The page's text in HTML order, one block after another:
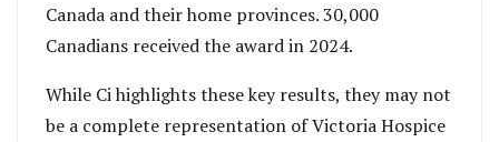
Canada and their home provinces. 30,000
Canadians received the award in 2024.
While Ci highlights these key results, they may not
be a complete representation of Victoria Hospice